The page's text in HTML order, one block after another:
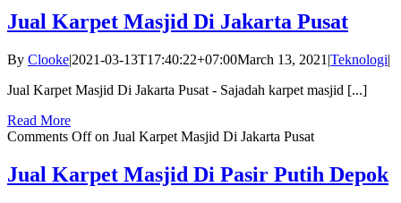
Jual Karpet Masjid Di Jakarta Pusat
By Clooke|2021-03-13T17:40:22+07:00March 13, 2021 |Teknologi|
Jual Karpet Masjid Di Jakarta Pusat - Sajadah karpet masjid [...]
Read More
Comments Offon Jual Karpet Masjid Di Jakarta Pusat
Jual Karpet Masjid Di Pasir Putih Depok